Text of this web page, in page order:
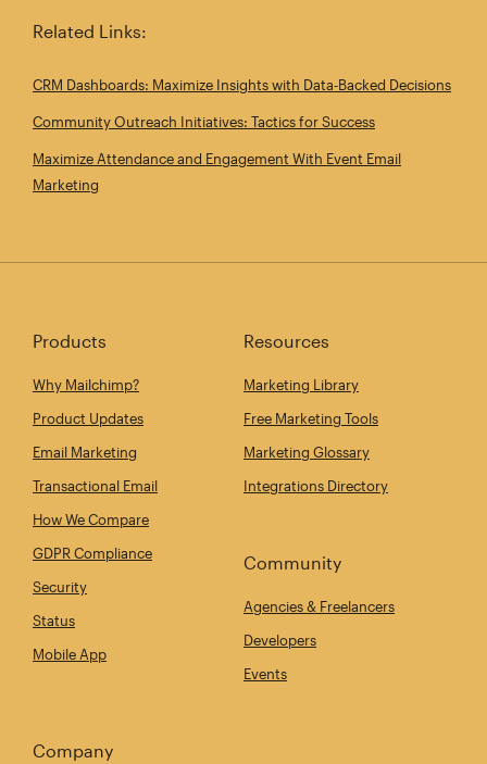
Related Links:
CRM Dashboards: Maximize Insights with Data‑Backed Decisions
Community Outreach Initiatives: Tactics for Success
Maximize Attendance and Engagement With Event Email
Marketing
Products
Why Mailchimp?
Product Updates
Email Marketing
Transactional Email
How We Compare
GDPR Compliance
Security
Status
Mobile App
Resources
Marketing Library
Free Marketing Tools
Marketing Glossary
Integrations Directory
Community
Agencies & Freelancers
Developers
Events
Company